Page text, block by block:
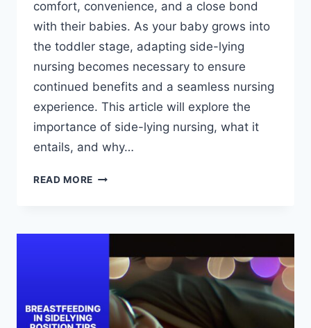
comfort, convenience, and a close bond
with their babies. As your baby grows into
the toddler stage, adapting side-lying
nursing becomes necessary to ensure
continued benefits and a seamless nursing
experience. This article will explore the
importance of side-lying nursing, what it
entails, and why…
READ MORE ADAPTING
YOUR
GROWS:
TODDLER
STAGE